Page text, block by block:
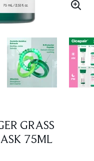
GRASS
75ML